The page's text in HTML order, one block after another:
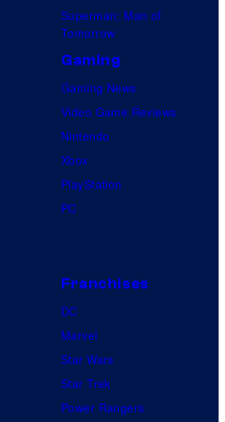
Superman: Man of
Tomorrow
Gaming
Gaming News
Video Game Reviews
Nintendo
Xbox
PlayStation
PC
Franchises
DC
Marvel
Star Wars
Star Trek
Power Rangers